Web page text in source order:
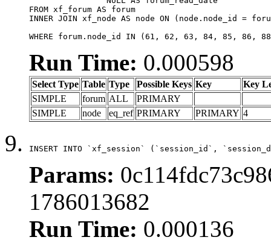
FROM xf_forum AS forum
INNER JOIN xf_node AS node ON (node.node_id =
WHERE forum.node_id IN (61, 62, 63, 84, 85,
Run Time: 0.000598
Select Type Table Type Possible Keys Key
Key
SIMPLE
forum ALL
PRIMARY
SIMPLE
node eq_ref PRIMARY PRIMARY 4
INSERT INTO `xf_session` (`session_id`,
Params:
1786013682
Run Time: 0.000136